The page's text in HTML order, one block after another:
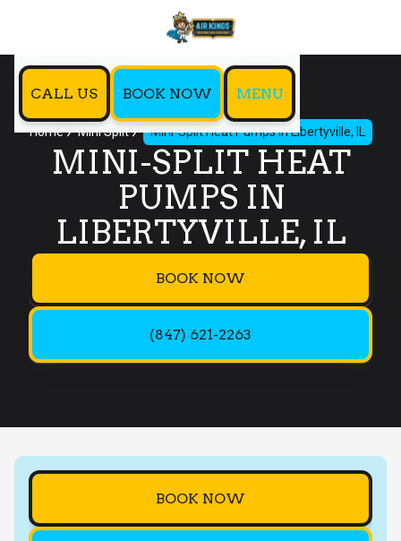
CALL US BOOK NOW MENU
Home Mini Split Mini-Split Heat Pumps In Libertyville, IL
MINI-SPLIT HEAT
PUMPS IN
LIBERTYVILLE, IL
BOOK NOW
(847) 621-2263
BOOK NOW